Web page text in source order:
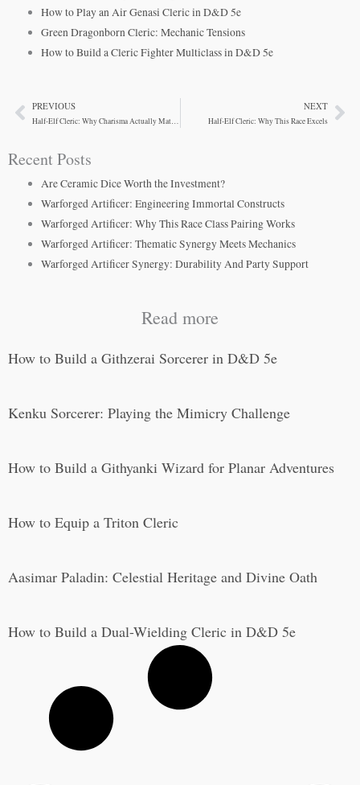
How to Play an Air Genasi Cleric in D&D 5e
Green Dragonborn Cleric: Mechanic Tensions
How to Build a Cleric Fighter Multiclass in D&D 5e
PrevPREVIOUS
Half-Elf Cleric: Why Charisma Actually Matters
NEXT
Half-Elf Cleric: Why This Race Excels
Recent Posts
Are Ceramic Dice Worth the Investment?
Warforged Artificer: Engineering Immortal Constructs
Warforged Artificer: Why This Race Class Pairing Works
Warforged Artificer: Thematic Synergy Meets Mechanics
Warforged Artificer Synergy: Durability And Party Support
Read more
How to Build a Githzerai Sorcerer in D&D 5e
Kenku Sorcerer: Playing the Mimicry Challenge
How to Build a Githyanki Wizard for Planar Adventures
How to Equip a Triton Cleric
Aasimar Paladin: Celestial Heritage and Divine Oath
How to Build a Dual-Wielding Cleric in D&D 5e